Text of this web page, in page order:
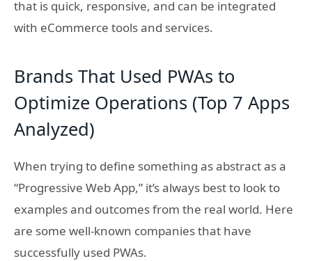
that is quick, responsive, and can be integrated
with eCommerce tools and services.
Brands That Used PWAs to
Optimize Operations (Top 7 Apps
Analyzed)
When trying to define something as abstract as a
“Progressive Web App,” it’s always best to look to
examples and outcomes from the real world. Here
are some well-known companies that have
successfully used PWAs.